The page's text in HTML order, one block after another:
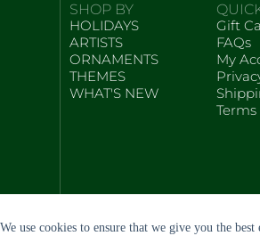
We use cookies to ensure that we give you the
SHOP BY
HOLIDAYS
ARTISTS
ORNAMENTS
THEMES
WHAT'S NEW
Gift
FAQs
My
Terms